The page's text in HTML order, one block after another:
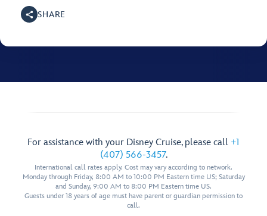
SHARE
For assistance with your Disney Cruise, please call +1
(407) 566-3457.
International call rates apply. Cost may vary according to network.
Monday through Friday, 8:00 AM to 10:00 PM Eastern time US; Saturday
and Sunday, 9:00 AM to 8:00 PM Eastern time US.
Guests under 18 years of age must have parent or guardian permission to
call.